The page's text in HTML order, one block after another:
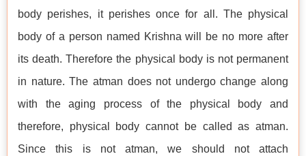
body perishes, it perishes once for all. The physical
body of a person named Krishna will be no more after
its death. Therefore the physical body is not permanent
in nature. The atman does not undergo change along
with the aging process of the physical body and
therefore, physical body cannot be called as atman.
Since this is not atman, we should not attach